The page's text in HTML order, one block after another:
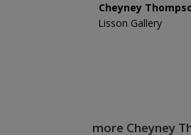
Cheyney
Lisson Gallery
more Cheyney